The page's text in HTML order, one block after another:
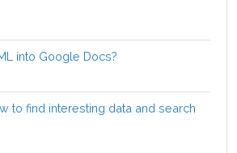
into Google Docs?
to find interesting data and search